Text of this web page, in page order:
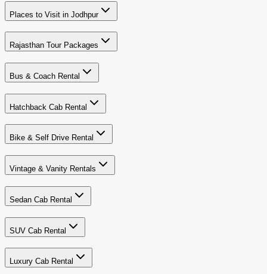
Places to Visit in Jodhpur
Rajasthan Tour Packages
Bus & Coach Rental
Hatchback Cab Rental
Bike & Self Drive Rental
Vintage & Vanity Rentals
Sedan Cab Rental
SUV Cab Rental
Luxury Cab Rental